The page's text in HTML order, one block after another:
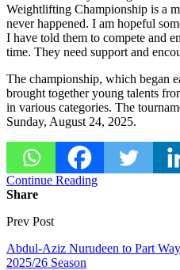
Weightlifting Championship is a
never happened. I am hopeful
I have told them to compete and
time. They need support and
The championship, which began
brought together young talents
in various categories. The
Sunday, August 24, 2025.
Continue Reading
Share
Prev Post
Abdul-Aziz Nurudeen to Part
2025/26 Season